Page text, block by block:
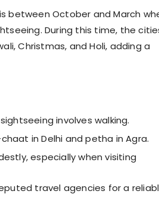
between October and March
During this time, the
Christmas, and Holi, adding a
involves walking.
in Delhi and petha in Agra.
especially when visiting
travel agencies for a